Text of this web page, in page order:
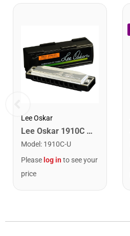
Lee Oskar
Lee Oskar 1910C Major Diatonic Harmonica. C
Model : 1910C-U
Please log into see your
price